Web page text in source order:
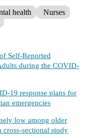
health
Nurses
Self-Reported
during the COVID-
19 response plans for
emergencies
low among older
sectional study